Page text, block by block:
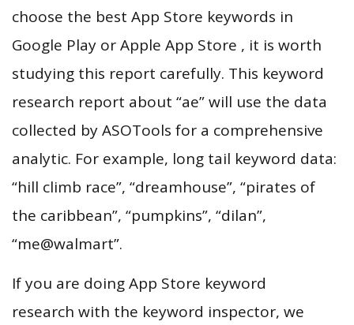
choose the best App Store keywords in
Google Play or Apple App Store , it is worth
studying this report carefully. This keyword
research report about “ae” will use the data
collected by ASOTools for a comprehensive
analytic. For example, long tail keyword data:
“hill climb race”, “dreamhouse”, “pirates of
the caribbean”, “pumpkins”, “dilan”,
“me@walmart”.
If you are doing App Store keyword
research with the keyword inspector, we